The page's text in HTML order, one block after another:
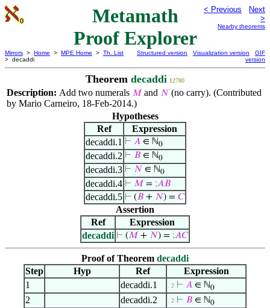
Metamath
Proof Explorer
< Previous
Next
>
Nearby theorems
Mirrors > Home > MPE Home > Th. List
> decaddi
Structured version Visualization version
GIF
version
Theorem decaddi 12780
Description: Add two numerals 𝑀and 𝑁 (no carry). (Contributed
by Mario Carneiro, 18-Feb-2014.)
Hypotheses
Ref
Expression
decaddi.1 ⊢ 𝐴 ∈ ℕ0
decaddi.2 ⊢ 𝐵 ∈ ℕ0
decaddi.3 ⊢ 𝑁 ∈ ℕ0
decaddi.4 ⊢ 𝑀 = ;𝐴𝐵
decaddi.5 ⊢ (𝐵 + 𝑁) = 𝐶
Assertion
Ref
Expression
decaddi ⊢ (𝑀 + 𝑁) = ;𝐴𝐶
Proof of Theorem decaddi
Step
Hyp Ref
Expression
1
decaddi.1 . 2 ⊢ 𝐴 ∈ ℕ0
2 decaddi.2 . 2 ⊢ 𝐵 ∈ ℕ0